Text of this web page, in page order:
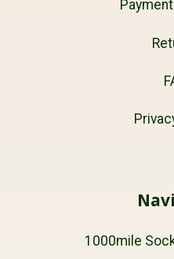
1000mile